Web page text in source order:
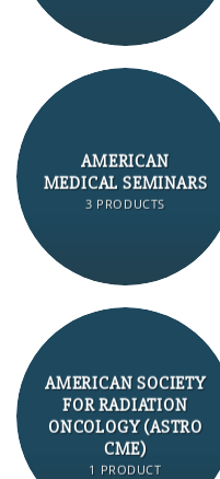
AMERICAN
MEDICAL SEMINARS
3 PRODUCTS
AMERICAN SOCIETY
FOR RADIATION
ONCOLOGY (ASTRO
CME)
1 PRODUCT